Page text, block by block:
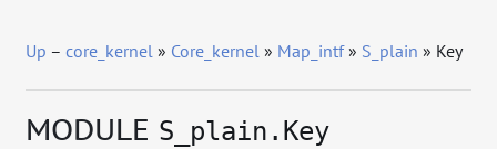
Up –core_kernel » Core_kernel » Map_intf» S_plain » Key
MODULE S_plain.Key